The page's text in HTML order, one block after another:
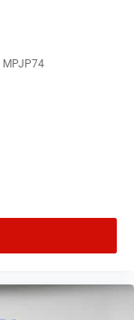
MPJP74